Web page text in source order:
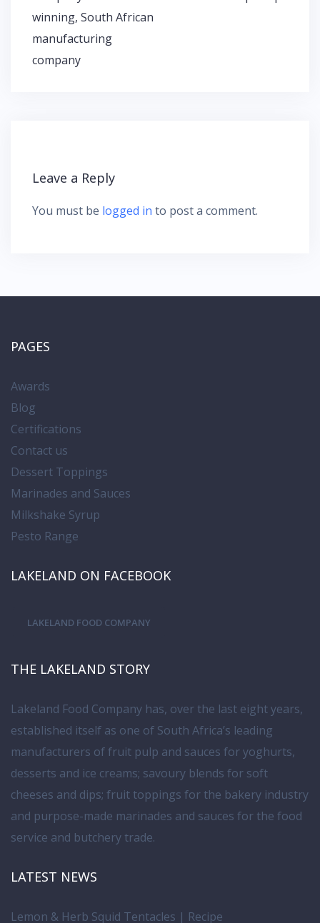
s
t
n
i
n
winning, South African
manufacturing
company
Leave a Reply
You must be logged in to post a comment.
PAGES
Awards
Blog
Certifications
Contact us
Dessert Toppings
Marinades and Sauces
Milkshake Syrup
Pesto Range
LAKELAND ON FACEBOOK
LAKELAND FOOD COMPANY
THE LAKELAND STORY
Lakeland Food Company has, over the last eight years,
established itself as one of South Africa’s leading
manufacturers of fruit pulp and sauces for yoghurts,
desserts and ice creams; savoury blends for soft
cheeses and dips; fruit toppings for the bakery industry
and purpose-made marinades and sauces for the food
service and butchery trade.
LATEST NEWS
Lemon & Herb Squid Tentacles | Recipe